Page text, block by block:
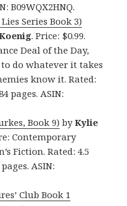
B09WQX2HNQ.
Series Book 3)
. Price: $0.99.
Deal of the Day,
do whatever it takes
know it. Rated:
pages. ASIN:
Book 9) byKylie
Contemporary
Fiction. Rated: 4.5
ASIN:
Club Book 1